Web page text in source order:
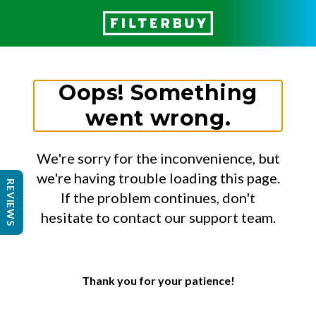
Oops! Something
went wrong.
We're sorry for the inconvenience, but
we're having trouble loading this page.
If the problem continues, don't
hesitate to contact our support team.
Thank you for your patience!
REVIEWS